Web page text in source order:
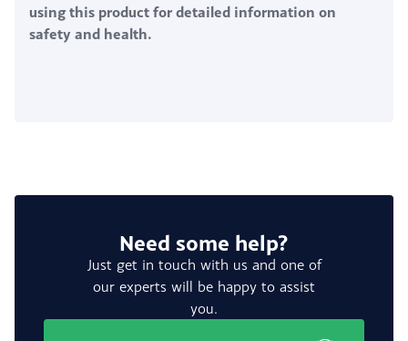
using this product for detailed information on
safety and health.
Need some help?
Just get in touch with us and one of
our experts will be happy to assist
you.